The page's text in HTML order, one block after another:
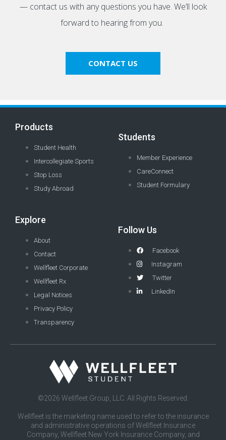
— contact us with any questions you have. We’ll look
forward to hearing from you.
CONTACT US
Products
Student Health
Intercollegiate Sports
Stop Loss
Study Abroad
Students
Member Experience
CareConnect
Student Formulary
Explore
About
Contact
Wellfleet Corporate
Wellfleet Rx
Legal Notices
Privacy Policy
Transparency
Follow Us
Facebook
Instagram
Twitter
LinkedIn
©2026 Wellfleet Group, LLC. All Rights Reserved.
Wellfleet is the marketing name used to refer to the insurance
and administrative operations of Wellfleet Insurance
Company, Wellfleet New York Insurance Company, and